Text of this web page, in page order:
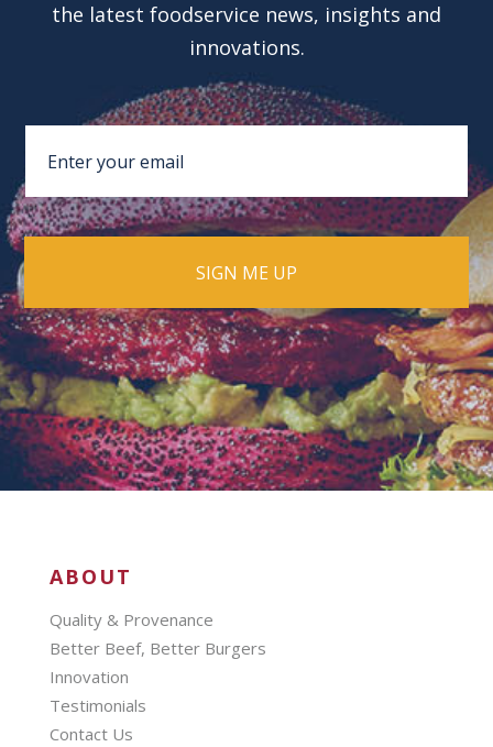
the latest foodservice news, insights and
innovations.
ABOUT
Quality & Provenance
Better Beef, Better Burgers
Innovation
Testimonials
Contact Us